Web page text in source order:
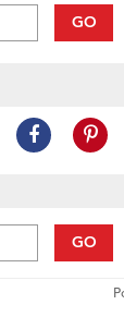
GO
GO